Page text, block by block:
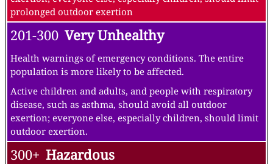
prolonged outdoor exertion
201-300 Very Unhealthy
Health warnings of emergency conditions. The entire
population is more likely to be affected.
Active children and adults, and people with respiratory
disease, such as asthma, should avoid all outdoor
exertion; everyone else, especially children, should limit
outdoor exertion.
300+ Hazardous